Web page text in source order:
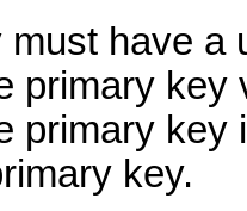
have a
primary
primary key
key.